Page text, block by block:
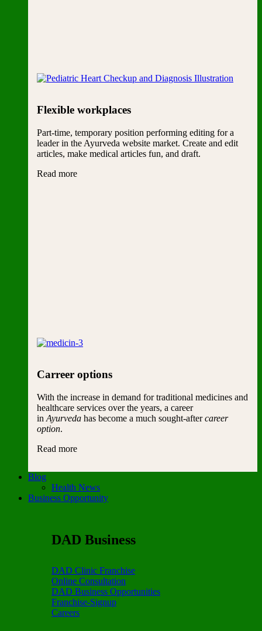
Flexible workplaces
Part-time, temporary position performing editing for a
leader in the Ayurveda website market. Create and edit
articles, make medical articles fun, and draft.
Read more
Carreer options
With the increase in demand for traditional medicines and
healthcare services over the years, a career
in Ayurveda has become a much sought-aftercareer
option.
Read more
Blog
Health News
Business Opportunity
DAD Business
DAD Clinic Franchise
Online Consultation
DAD Business Opportunities
Franchise-Signup
Careers